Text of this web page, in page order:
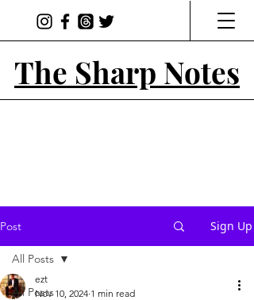
The Sharp Notes
Post Sign Up
All Posts
All Posts
ezt
Nov 10, 2024 1 min read